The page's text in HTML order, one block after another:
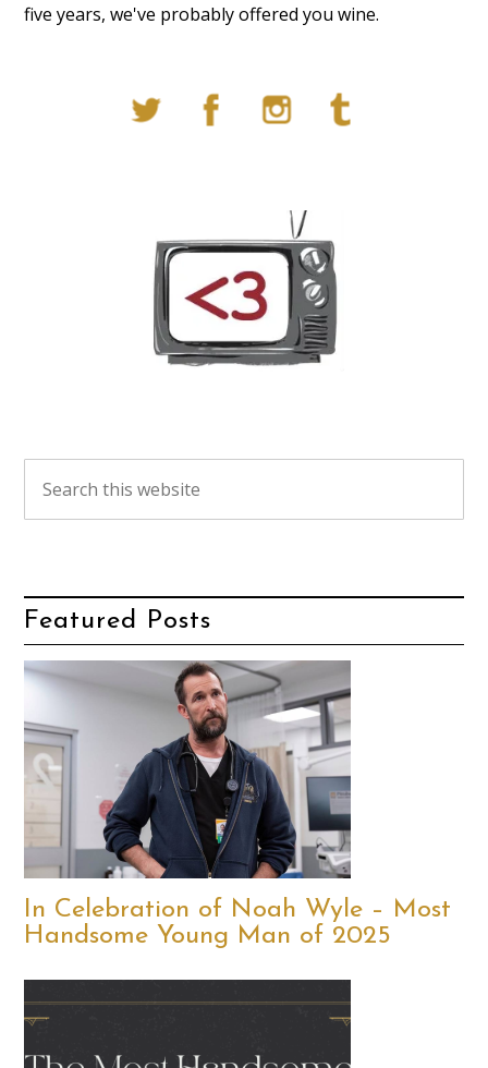
five years, we've probably offered you wine.
Featured Posts
In Celebration of Noah Wyle – Most
Handsome Young Man of 2025